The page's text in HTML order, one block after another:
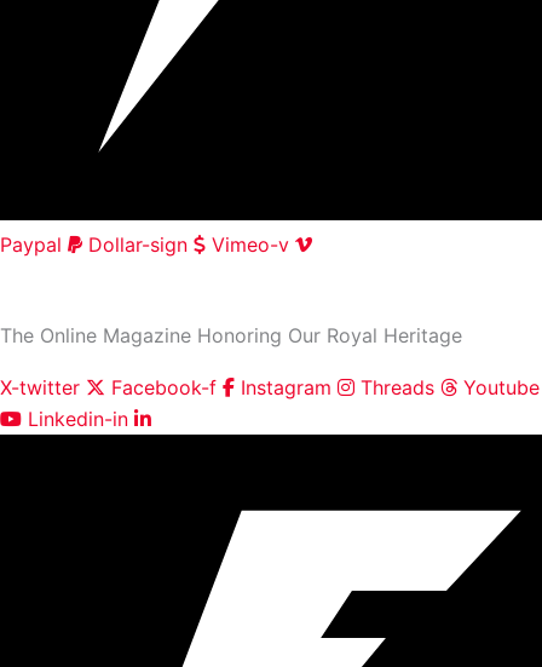
Paypal Dollar-sign
Vimeo-v
The Online Magazine Honoring Our Royal Heritage
X-twitter Facebook-f Instagram Threads
Youtube
Linkedin-in